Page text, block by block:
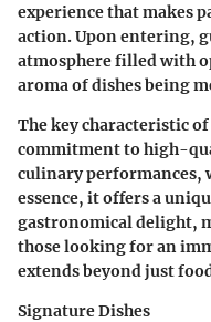
experience that makes
action. Upon entering,
atmosphere filled with
aroma of dishes being
The key characteristic
commitment to high-
culinary performances,
essence, it offers a
gastronomical delight,
those looking for an
extends beyond just
Signature Dishes